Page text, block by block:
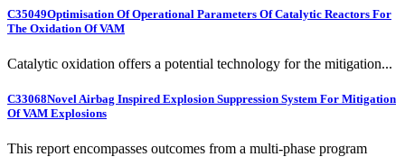
C35049Optimisation Of Operational Parameters Of Catalytic Reactors For
The Oxidation Of VAM
Catalytic oxidation offers a potential technology for the mitigation...
C33068Novel Airbag Inspired Explosion Suppression System For Mitigation
Of VAM Explosions
This report encompasses outcomes from a multi-phase program